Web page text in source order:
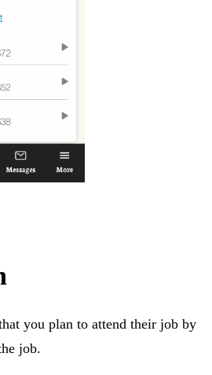
you plan to attend their job by
job.